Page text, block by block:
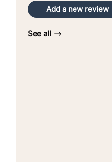
Add a new review
See all